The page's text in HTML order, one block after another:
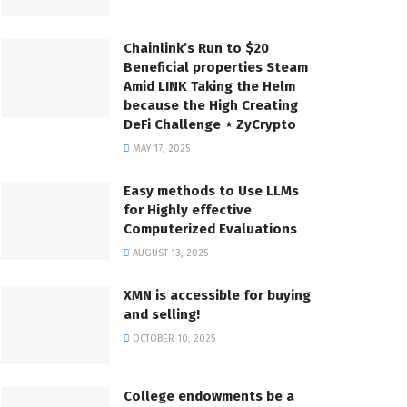
Chainlink’s Run to $20
Beneficial properties Steam
Amid LINK Taking the Helm
because the High Creating
DeFi Challenge ⋆ ZyCrypto
MAY 17, 2025
Easy methods to Use LLMs
for Highly effective
Computerized Evaluations
AUGUST 13, 2025
XMN is accessible for buying
and selling!
OCTOBER 10, 2025
College endowments be a